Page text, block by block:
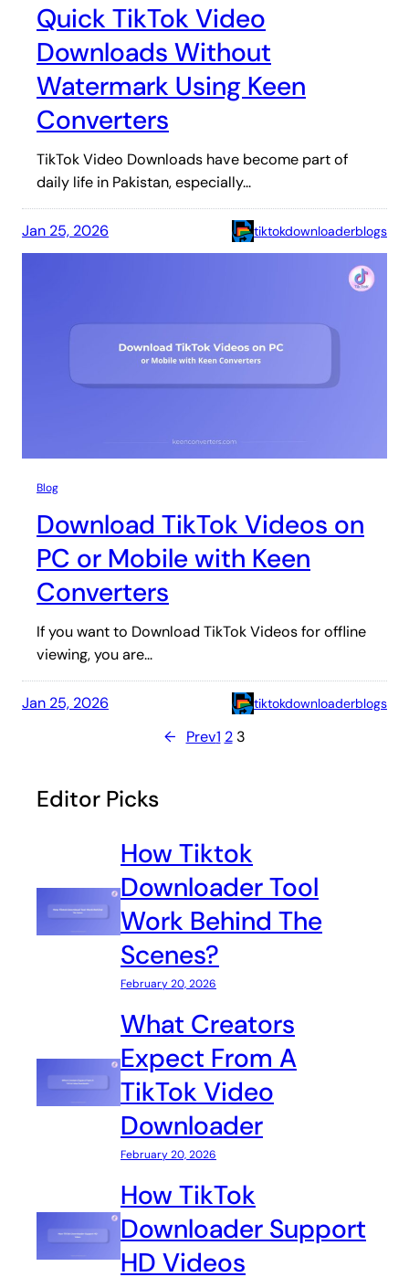
Quick TikTok Video
Downloads Without
Watermark Using Keen
Converters
TikTok Video Downloads have become part of
daily life in Pakistan, especially…
Jan 25, 2026 tiktokdownloaderblogs
Blog
Download TikTok Videos on
PC or Mobile with Keen
Converters
If you want to Download TikTok Videos for offline
viewing, you are…
Jan 25, 2026 tiktokdownloaderblogs
← Prev1 2 3
Editor Picks
How Tiktok
Downloader Tool
Work Behind The
Scenes?
February 20, 2026
What Creators
Expect From A
TikTok Video
Downloader
February 20, 2026
How TikTok
Downloader Support
HD Videos